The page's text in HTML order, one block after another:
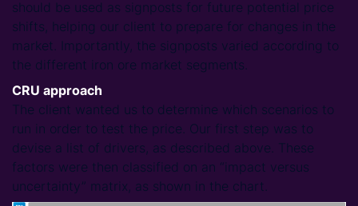
should be used as signposts for future potential price
shifts, helping our client to prepare for changes in the
market. Importantly, the signposts varied according to
the different iron ore market segments.
CRU approach
The client wanted us to determine which scenarios to
run in order to test the price. Our first step was to
devise a list of drivers, as described above. These
factors were then classified on an “impact versus
uncertainty” matrix, as shown in the chart.